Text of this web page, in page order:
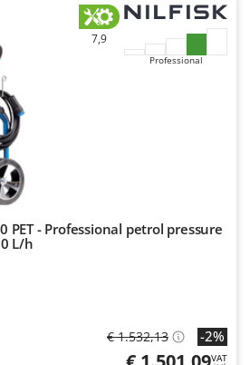
7,9
Professional
PET - Professional petrol pressure
L/h
€ 1.532,13 -2%
VAT